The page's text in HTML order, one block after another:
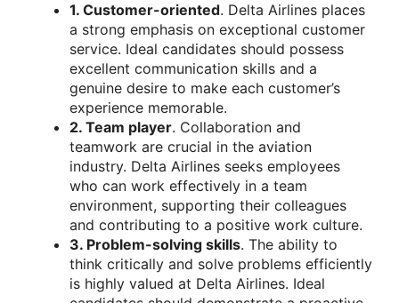
1. Customer-oriented. Delta Airlines places
a strong emphasis on exceptional customer
service. Ideal candidates should possess
excellent communication skills and a
genuine desire to make each customer’s
experience memorable.
2. Team player. Collaboration and
teamwork are crucial in the aviation
industry. Delta Airlines seeks employees
who can work effectively in a team
environment, supporting their colleagues
and contributing to a positive work culture.
3. Problem-solving skills. The ability to
think critically and solve problems efficiently
is highly valued at Delta Airlines. Ideal